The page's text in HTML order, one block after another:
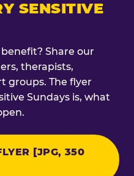
SENSITIVE
Share our
therapists,
groups. The flyer
Sundays is, what
[JPG, 350